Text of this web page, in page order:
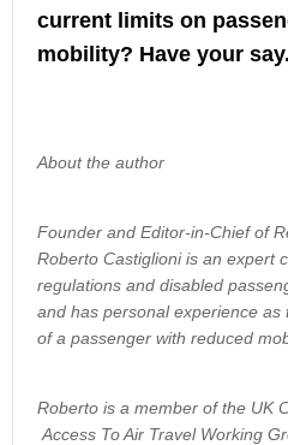
current limits on
mobility? Have your say.
About the author
Founder and Editor-in-Chief of
Roberto Castiglioni is an expert
regulations and disabled
and has personal experience
of a passenger with reduced
Roberto is a member of the UK
Access To Air Travel Working